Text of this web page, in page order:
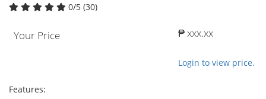
0/5 (30)
Your Price ₱ xxx.xx
Login to view price.
Features: